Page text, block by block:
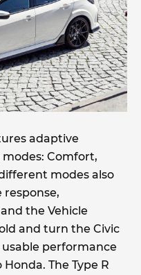
adaptive
Comfort,
modes also
the Vehicle
and turn the Civic
performance
The Type R